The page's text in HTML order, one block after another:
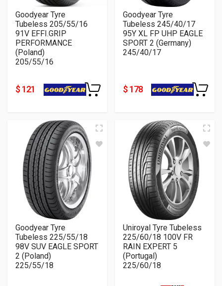
Goodyear Tyre
Tubeless 205/55/16
91V EFFI.GRIP
PERFORMANCE
(Poland)
205/55/16
$ 121
Goodyear Tyre
Tubeless 245/40/17
95Y XL FP UHP EAGLE
SPORT 2 (Germany)
245/40/17
$ 178
Goodyear Tyre
Tubeless 225/55/18
98V SUV EAGLE SPORT
2 (Poland)
225/55/18
Uniroyal Tyre Tubeless
225/60/18 100V FR
RAIN EXPERT 5
(Portugal)
225/60/18